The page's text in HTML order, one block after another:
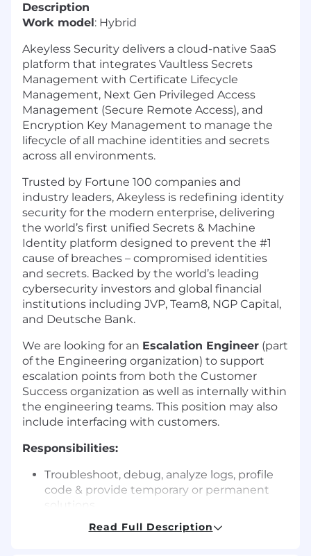
Description
Work model: Hybrid
Akeyless Security delivers a cloud-native SaaS
platform that integrates Vaultless Secrets
Management with Certificate Lifecycle
Management, Next Gen Privileged Access
Management (Secure Remote Access), and
Encryption Key Management to manage the
lifecycle of all machine identities and secrets
across all environments.
Trusted by Fortune 100 companies and
industry leaders, Akeyless is redefining identity
security for the modern enterprise, delivering
the world’s first unified Secrets & Machine
Identity platform designed to prevent the #1
cause of breaches – compromised identities
and secrets. Backed by the world’s leading
cybersecurity investors and global financial
institutions including JVP, Team8, NGP Capital,
and Deutsche Bank.
We are looking for an Escalation Engineer (part
of the Engineering organization) to support
escalation points from both the Customer
Success organization as well as internally within
the engineering teams. This position may also
include interfacing with customers.
Responsibilities:
Troubleshoot, debug, analyze logs, profile
code & provide temporary or permanent
Work closely with engineering teams to
propose fixes or temporary workarounds for
Read Full Description